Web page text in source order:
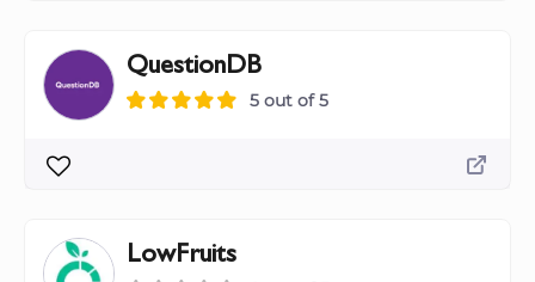
QuestionDB
5 out of 5
LowFruits